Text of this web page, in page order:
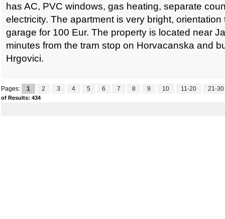
has AC, PVC windows, gas heating, separate
electricity. The apartment is very bright,
garage for 100 Eur. The property is located near
minutes from the tram stop on Horvacanska and
Hrgovici.
Pages: 1 2 3 4 5 6 7 8 9 10 11-20 21-30
of Results: 434